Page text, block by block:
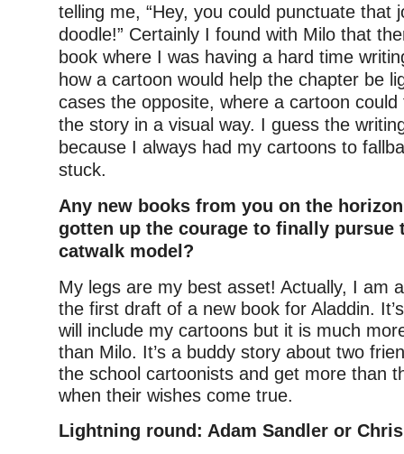
telling me, “Hey, you could punctuate that
doodle!” Certainly I found with Milo that
book where I was having a hard time
how a cartoon would help the chapter be
cases the opposite, where a cartoon
the story in a visual way. I guess the
because I always had my cartoons to
stuck.
Any new books from you on the
gotten up the courage to finally pursue
catwalk model?
My legs are my best asset! Actually, I am
the first draft of a new book for Aladdin.
will include my cartoons but it is much
than Milo. It’s a buddy story about two
the school cartoonists and get more than
when their wishes come true.
Lightning round: Adam Sandler or